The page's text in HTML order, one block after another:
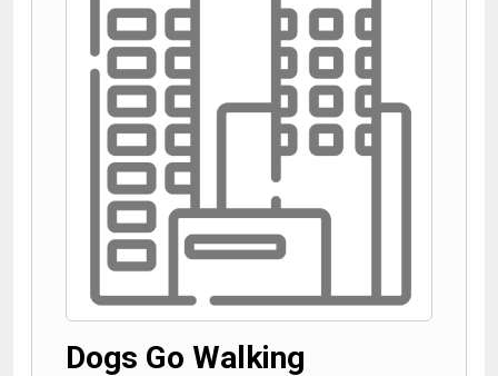
Dogs Go Walking